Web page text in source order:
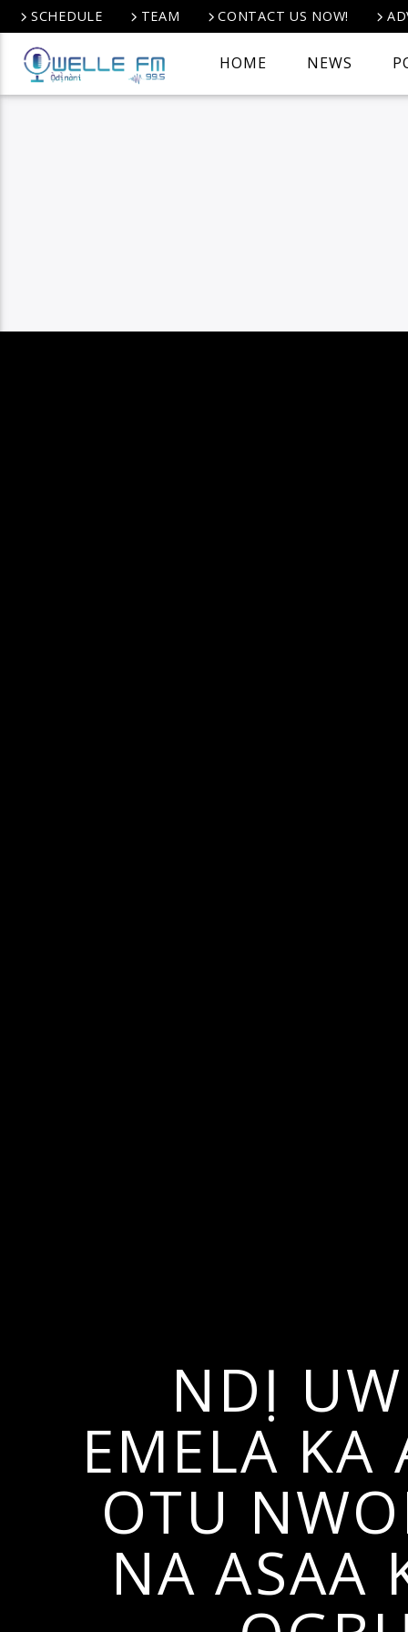
SCHEDULE TEAM CONTACT US NOW!
HOME NEWS
NDỊ
EMELA
OTU
NA ASAA